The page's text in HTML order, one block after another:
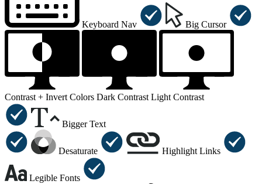
Keyboard Nav Big Cursor
Contrast + Invert Colors Dark Contrast Light Contrast
Bigger Text
Desaturate Highlight Links
Legible Fonts